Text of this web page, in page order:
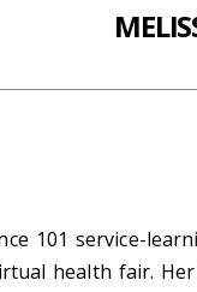
101 service-
health fair.